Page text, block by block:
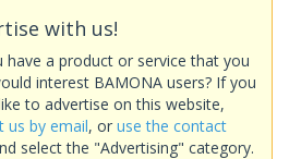
with us!
have a product or service that you
interest BAMONA users? If you
to advertise on this website,
us by email, or use the contact
select the "Advertising" category.